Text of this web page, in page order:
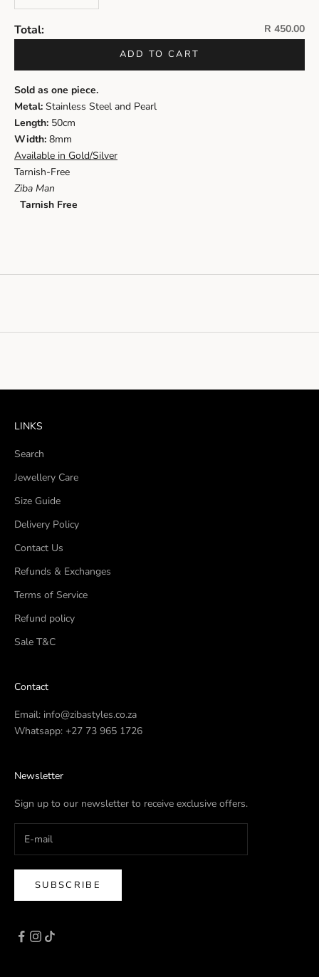
Total: Sale price
R 450.00
ADD TO CART
Sold as one piece.
Metal: Stainless Steel and Pearl
Length: 50cm
Width: 8mm
Available in Gold/Silver
Tarnish-Free
Ziba Man
Tarnish Free
LINKS
Search
Jewellery Care
Size Guide
Delivery Policy
Contact Us
Refunds & Exchanges
Terms of Service
Refund policy
Sale T&C
Contact
Email: info@zibastyles.co.za
Whatsapp: +27 73 965 1726
Newsletter
Sign up to our newsletter to receive exclusive offers.
SUBSCRIBE